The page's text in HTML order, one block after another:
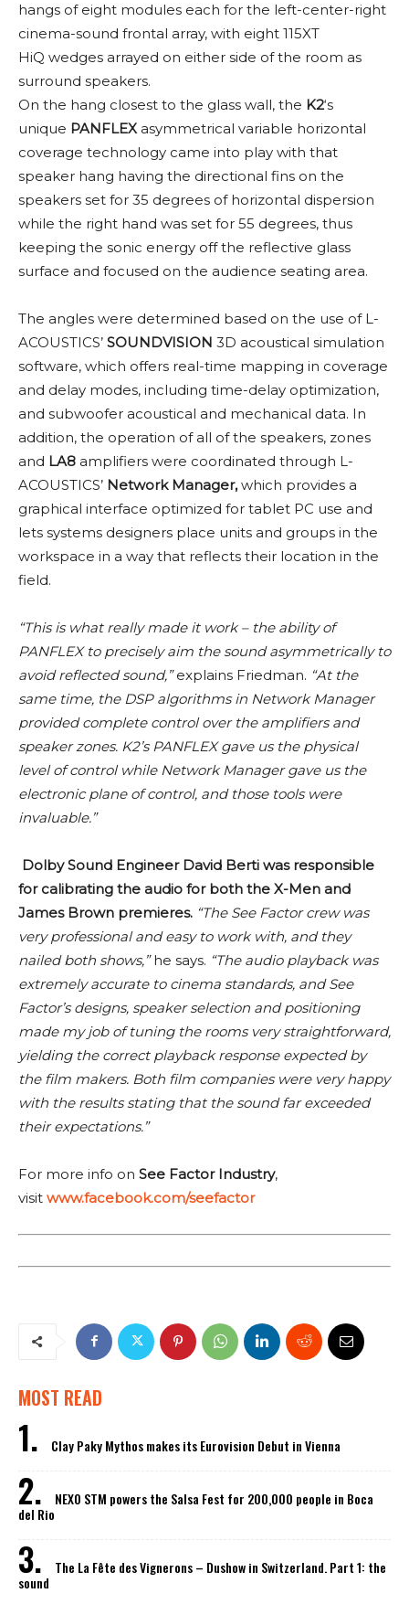
hangs of eight modules each for the left-center-right
cinema-sound frontal array, with eight 115XT
HiQ wedges arrayed on either side of the room as
surround speakers.
On the hang closest to the glass wall, the K2‘s
unique PANFLEXasymmetrical variable horizontal
coverage technology came into play with that
speaker hang having the directional fins on the
speakers set for 35 degrees of horizontal dispersion
while the right hand was set for 55 degrees, thus
keeping the sonic energy off the reflective glass
surface and focused on the audience seating area.
The angles were determined based on the use of L-
ACOUSTICS’ SOUNDVISION 3D acoustical simulation
software, which offers real-time mapping in coverage
and delay modes, including time-delay optimization,
and subwoofer acoustical and mechanical data. In
addition, the operation of all of the speakers, zones
and LA8 amplifiers were coordinated through L-
ACOUSTICS’ Network Manager,which provides a
graphical interface optimized for tablet PC use and
lets systems designers place units and groups in the
workspace in a way that reflects their location in the
field.
“This is what really made it work – the ability of
PANFLEX to precisely aim the sound asymmetrically to
avoid reflected sound,”explains Friedman. “At the
same time, the DSP algorithms in Network Manager
provided complete control over the amplifiers and
speaker zones. K2’s PANFLEX gave us the physical
level of control while Network Manager gave us the
electronic plane of control, and those tools were
invaluable.”
Dolby Sound Engineer David Berti was responsible
for calibrating the audio for both the X-Men and
James Brown premieres. “The See Factor crew was
very professional and easy to work with, and they
nailed both shows,”he says. “The audio playback was
extremely accurate to cinema standards, and See
Factor’s designs, speaker selection and positioning
made my job of tuning the rooms very straightforward,
yielding the correct playback response expected by
the film makers. Both film companies were very happy
with the results stating that the sound far exceeded
their expectations.”
For more info on See Factor Industry,
visit www.facebook.com/seefactor
MOST READ
Clay Paky Mythos makes its Eurovision Debut in Vienna
NEXO STM powers the Salsa Fest for 200,000 people in Boca
del Rio
The La Fête des Vignerons – Dushow in Switzerland. Part 1: the
sound